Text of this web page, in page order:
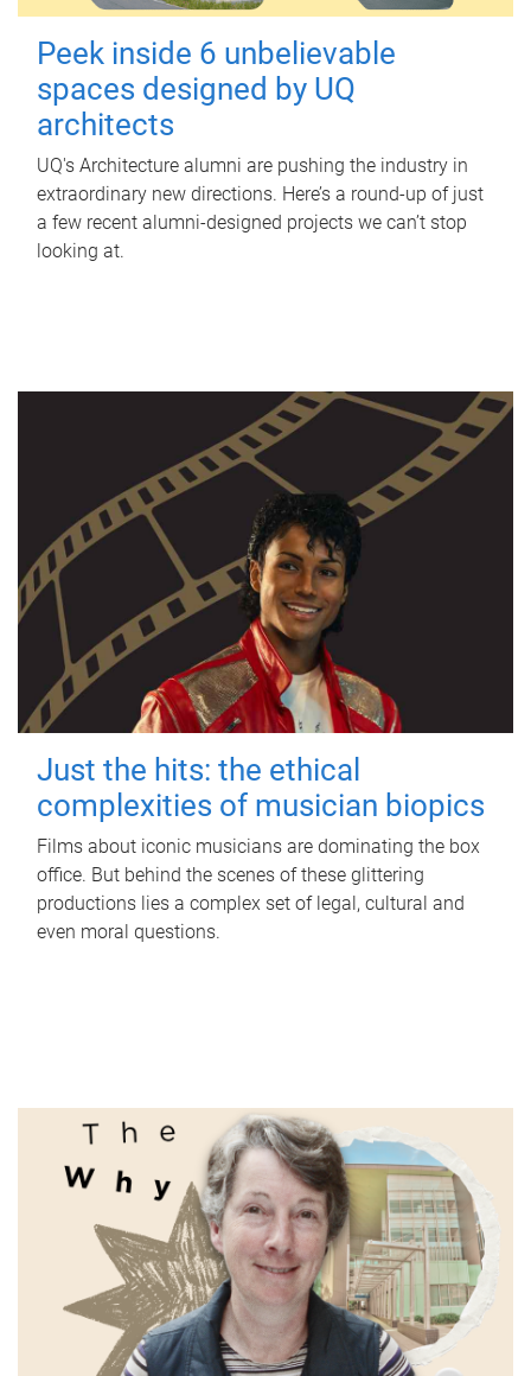
Peek inside 6 unbelievable
spaces designed by UQ
architects
UQ's Architecture alumni are pushing the industry in
extraordinary new directions. Here’s a round-up of just
a few recent alumni-designed projects we can’t stop
looking at.
Just the hits: the ethical
complexities of musician biopics
Films about iconic musicians are dominating the box
office. But behind the scenes of these glittering
productions lies a complex set of legal, cultural and
even moral questions.